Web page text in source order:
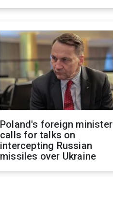
Poland's foreign minister
calls for talks on
intercepting Russian
missiles over Ukraine